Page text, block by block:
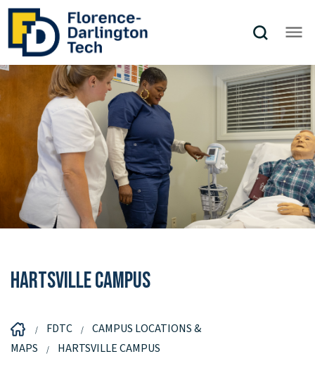
Hartsville Campus
FDTC
CAMPUS LOCATIONS &
MAPS
HARTSVILLE CAMPUS